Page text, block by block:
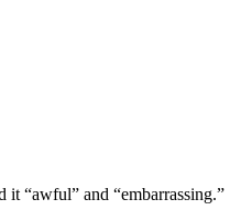
“awful” and “embarrassing.”